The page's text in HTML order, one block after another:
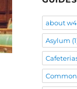
about
Asylum